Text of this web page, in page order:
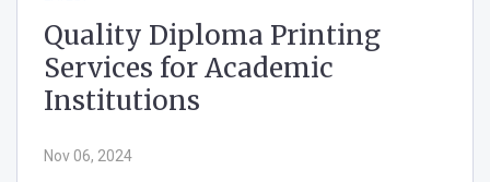
Quality Diploma Printing
Services for Academic
Institutions
Nov 06, 2024